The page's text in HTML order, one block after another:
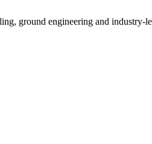
ground engineering and industry-